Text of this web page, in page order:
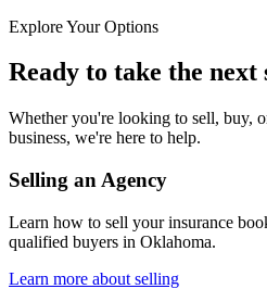
Explore Your Options
Ready to take the next
Whether you're looking to sell, buy,
business, we're here to help.
Selling an Agency
Learn how to sell your insurance
qualified buyers in Oklahoma.
Learn more about selling